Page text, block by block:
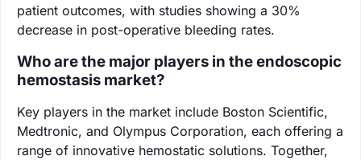
patient outcomes, with studies showing a 30%
decrease in post-operative bleeding rates.
Who are the major players in the endoscopic
hemostasis market?
Key players in the market include Boston Scientific,
Medtronic, and Olympus Corporation, each offering a
range of innovative hemostatic solutions. Together,